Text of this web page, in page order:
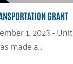
GRANT
1, 2023 -
made a…